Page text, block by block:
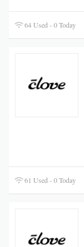
64 Used - 0 Today
61 Used - 0 Today